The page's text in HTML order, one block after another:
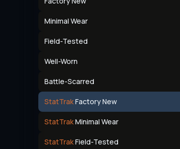
Minimal Wear
Field-Tested
Well-Worn
Battle-Scarred
StatTrakFactory New
StatTrakMinimal Wear
StatTrakField-Tested